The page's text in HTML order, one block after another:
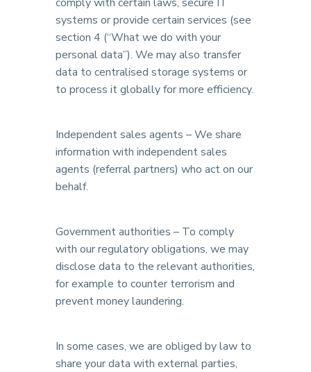
systems or provide certain services (see
section 4 (“What we do with your
personal data”). We may also transfer
data to centralised storage systems or
to process it globally for more efficiency.
Independent sales agents – We share
information with independent sales
agents (referral partners) who act on our
behalf.
Government authorities – To comply
with our regulatory obligations, we may
disclose data to the relevant authorities,
for example to counter terrorism and
prevent money laundering.
In some cases, we are obliged by law to
share your data with external parties,